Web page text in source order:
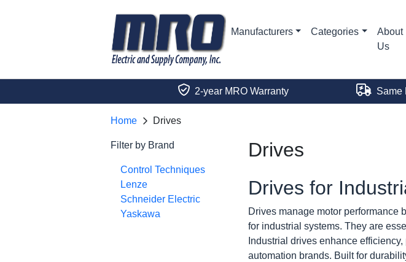
Manufacturers Categories
About
Us
2-year MRO Warranty Same
Home Drives
Filter by Brand
Control Techniques
Lenze
Schneider Electric
Yaskawa
Drives
Drives for
Drives manage motor performance
for industrial systems. They are
Industrial drives enhance
automation brands. Built for